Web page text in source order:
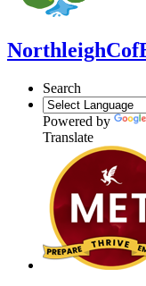
Northleigh
Search
Powered by
Translate